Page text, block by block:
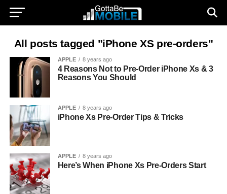
All posts tagged "iPhone XS pre-orders"
APPLE 8 years ago
4 Reasons Not to Pre-Order iPhone Xs & 3
Reasons You Should
APPLE 8 years ago
iPhone Xs Pre-Order Tips & Tricks
APPLE 8 years ago
Here’s When iPhone Xs Pre-Orders Start